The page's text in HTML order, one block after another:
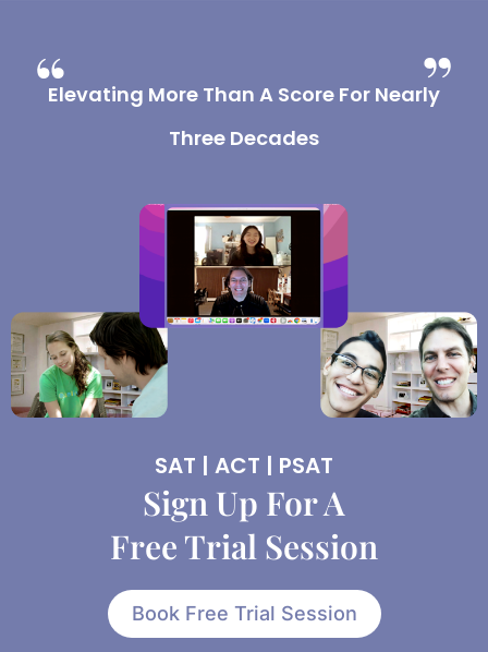
Elevating More Than A Score For Nearly
Three Decades
SAT | ACT | PSAT
Sign Up For A
Free Trial Session
Book Free Trial Session